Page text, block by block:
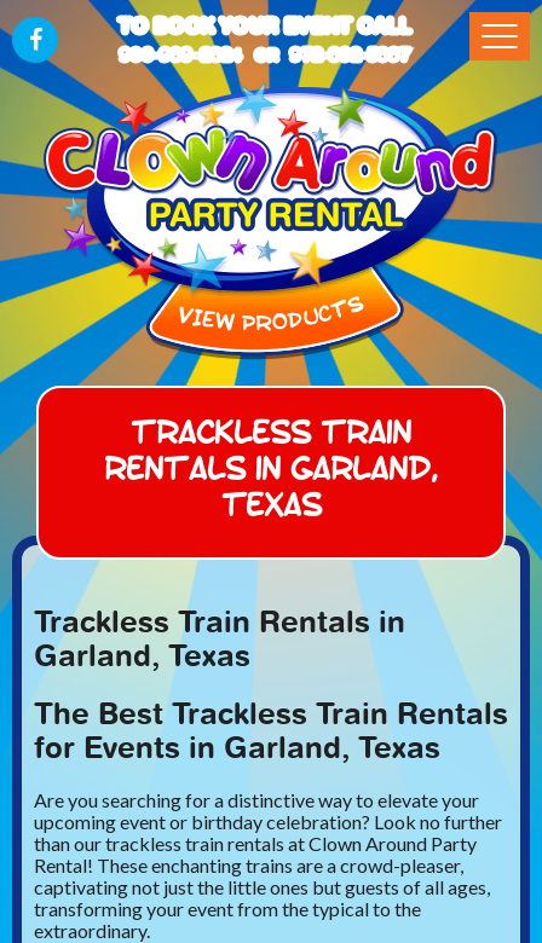
TO BOOK YOUR EVENT CALL
903-989-2824 OR 972-832-5867
Trackless Train
Rentals in Garland,
Texas
Trackless Train Rentals in
Garland, Texas
The Best Trackless Train Rentals
for Events in Garland, Texas
Are you searching for a distinctive way to elevate your
upcoming event or birthday celebration? Look no further
than our trackless train rentals at Clown Around Party
Rental! These enchanting trains are a crowd-pleaser,
captivating not just the little ones but guests of all ages,
transforming your event from the typical to the
extraordinary.